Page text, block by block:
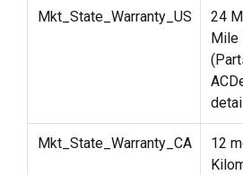
Mkt_State_Warranty_US
24
Mile
Mkt_State_Warranty_CA
12